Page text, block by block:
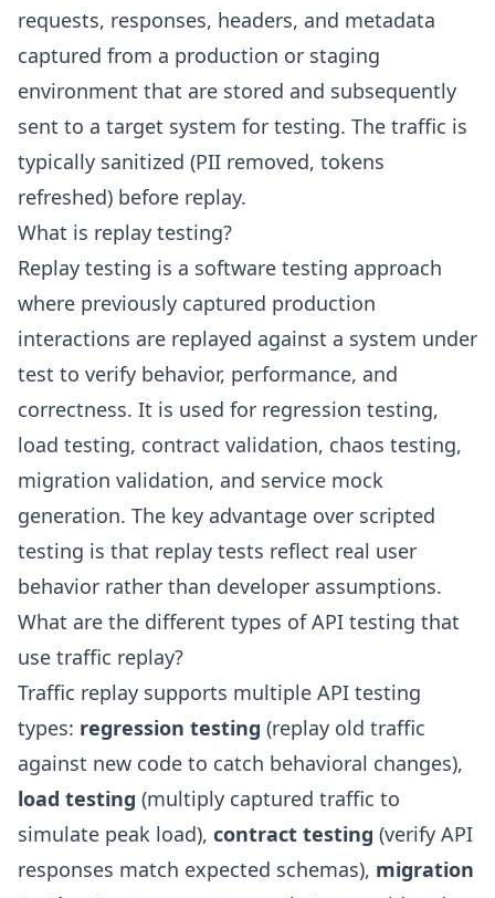
requests, responses, headers, and metadata
captured from a production or staging
environment that are stored and subsequently
sent to a target system for testing. The traffic is
typically sanitized (PII removed, tokens
refreshed) before replay.
What is replay testing?
Replay testing is a software testing approach
where previously captured production
interactions are replayed against a system under
test to verify behavior, performance, and
correctness. It is used for regression testing,
load testing, contract validation, chaos testing,
migration validation, and service mock
generation. The key advantage over scripted
testing is that replay tests reflect real user
behavior rather than developer assumptions.
What are the different types of API testing that
use traffic replay?
Traffic replay supports multiple API testing
types: regression testing (replay old traffic
against new code to catch behavioral changes),
load testing (multiply captured traffic to
simulate peak load), contract testing (verify API
responses match expected schemas), migration